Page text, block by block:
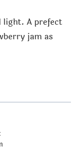
light. A prefect
jam as